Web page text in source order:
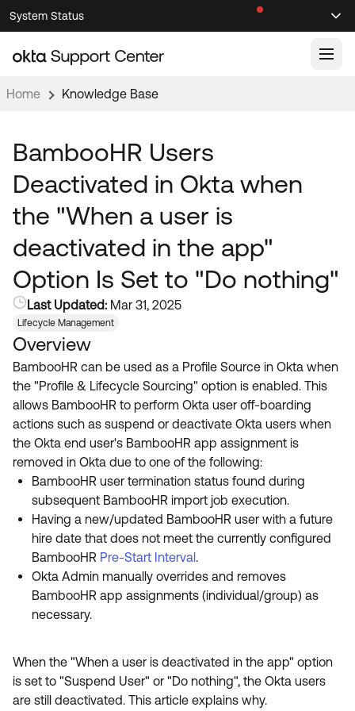
Skip
to
Navigation
Skip
to
Main
System Status
Knowledge Articles
Documentation
Developer Documentation ↗
Product Release Notes ↗
Community
OKTA COMMUNITY
Community Home
Forum
Blogs
Discussion Groups
OKTA DEVELOPER COMMUNITY
Developer Forum
Developer Blog
Events & Webinars
Okta Ideas ↗
Resources
Product Hub
Customer Success Hub
Product Release Update
Learning
OKTA LEARNING
Learning Plans ↗
Courses ↗
Labs ↗
Skill Badges ↗
Certifications ↗
Okta Learning ↗
Get Support
Open a Case
Log in
Home Knowledge Base
BambooHR Users
Deactivated in Okta when
the "When a user is
deactivated in the app"
Option Is Set to "Do nothing"
Last Updated: Mar 31, 2025
Lifecycle Management
Overview
BambooHR can be used as a Profile Source in Okta when
the "Profile & Lifecycle Sourcing" option is enabled. This
allows BambooHR to perform Okta user off-boarding
actions such as suspend or deactivate Okta users when
the Okta end user's BambooHR app assignment is
removed in Okta due to one of the following:
BambooHR user termination status found during
subsequent BambooHR import job execution.
Having a new/updated BambooHR user with a future
hire date that does not meet the currently configured
BambooHR Pre-Start Interval.
Okta Admin manually overrides and removes
BambooHR app assignments (individual/group) as
necessary.
When the "When a user is deactivated in the app" option
is set to "Suspend User" or "Do nothing", the Okta users
are still deactivated. This article explains why.